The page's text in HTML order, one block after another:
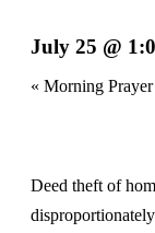
July 25 @
« Morning Prayer
Deed theft of